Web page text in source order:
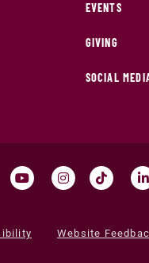
EVENTS
GIVING
SOCIAL
Website